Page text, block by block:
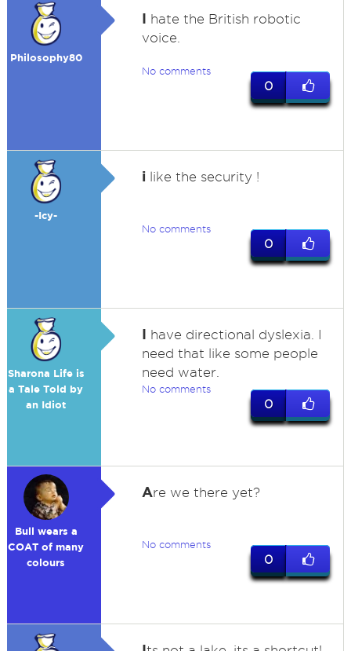
Philosophy80
I hate the British robotic
voice.
No comments
0
-Icy-
ilike the security !
No comments
0
Sharona Life is
a Tale Told by
an Idiot
I have directional dyslexia. I
need that like some people
need water.
No comments
0
Bull wears a
COAT of many
colours
Are we there yet?
No comments
0